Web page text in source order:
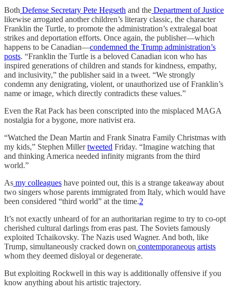
Both Defense Secretary Pete Hegseth and the Department of Justice
likewise arrogated another children’s literary classic, the character
Franklin the Turtle, to promote the administration’s extralegal boat
strikes and deportation efforts. Once again, the publisher—which
happens to be Canadian—condemned the Trump administration’s
posts. “Franklin the Turtle is a beloved Canadian icon who has
inspired generations of children and stands for kindness, empathy,
and inclusivity,” the publisher said in a tweet. “We strongly
condemn any denigrating, violent, or unauthorized use of Franklin’s
name or image, which directly contradicts these values.”
Even the Rat Pack has been conscripted into the misplaced MAGA
nostalgia for a bygone, more nativist era.
“Watched the Dean Martin and Frank Sinatra Family Christmas with
my kids,” Stephen Millertweeted Friday. “Imagine watching that
and thinking America needed infinity migrants from the third
world.”
As my colleagues have pointed out, this is a strange takeaway about
two singers whose parents immigrated from Italy, which would have
been considered “third world” at the time.2
It’s not exactly unheard of for an authoritarian regime to try to co-opt
cherished cultural darlings from eras past. The Soviets famously
exploited Tchaikovsky. The Nazis used Wagner. And both, like
Trump, simultaneously cracked down on contemporaneous artists
whom they deemed disloyal or degenerate.
But exploiting Rockwell in this way is additionally offensive if you
know anything about his artistic trajectory.